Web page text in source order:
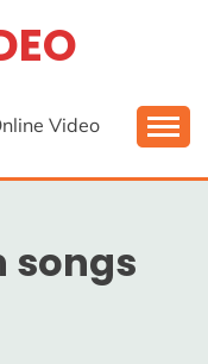
Video
songs